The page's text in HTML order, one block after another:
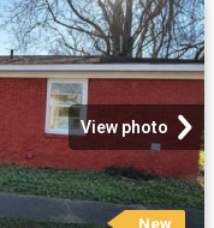
View photo
New